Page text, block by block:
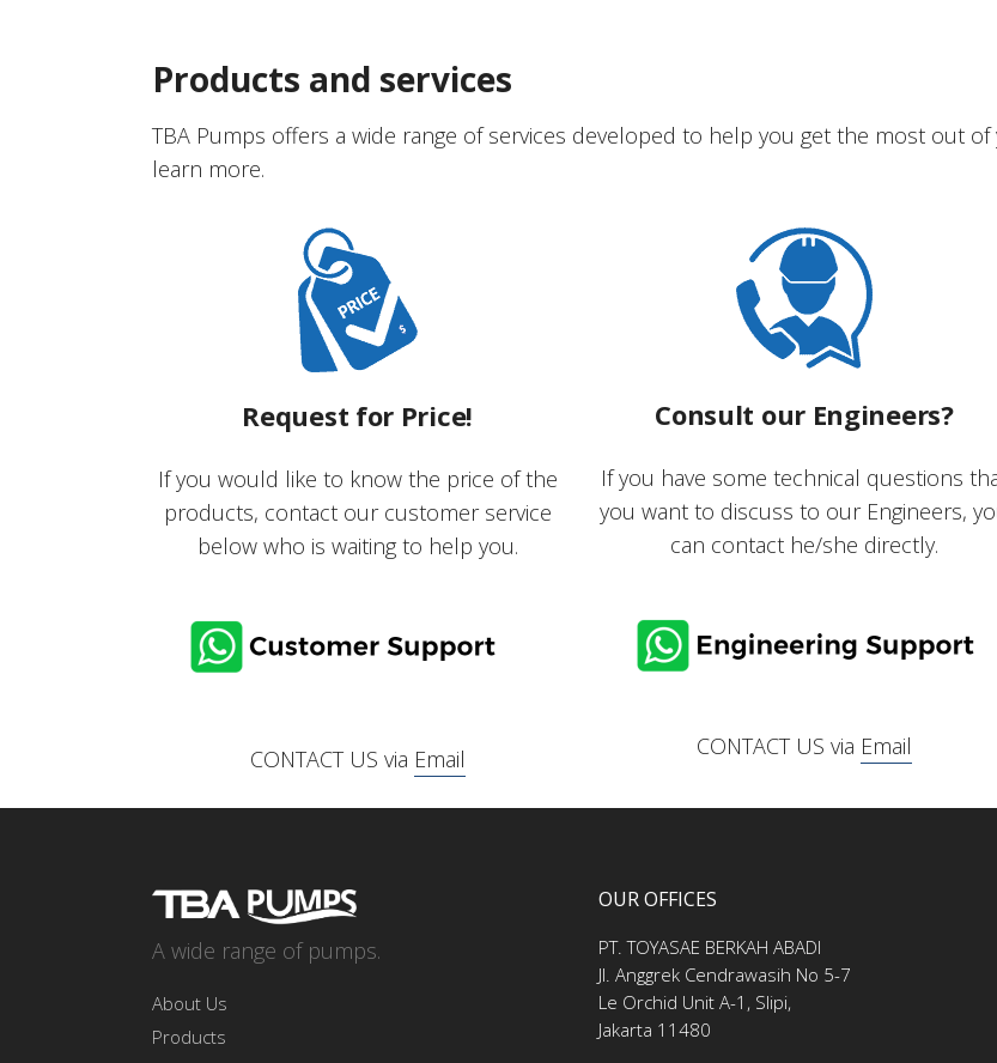
Products and services
TBA Pumps offers a wide range of services developed to help you get the most out
learn more.
Request for Price!
If you would like to know the price of the
products, contact our customer service
below who is waiting to help you.
CONTACT US via Email
Consult our Engineers?
If you have some technical questions
you want to discuss to our Engineers,
can contact he/she directly.
CONTACT US via Email
A wide range of pumps.
About Us
Products
OUR OFFICES
PT. TOYASAE BERKAH ABADI
Jl. Anggrek Cendrawasih No 5-7
Le Orchid Unit A-1, Slipi,
Jakarta 11480